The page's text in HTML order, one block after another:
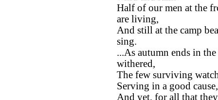
Half of our men at the
are living,
And still at the camp
sing.
...As autumn ends in
withered,
The few surviving
Serving in a good
And yet, for all that